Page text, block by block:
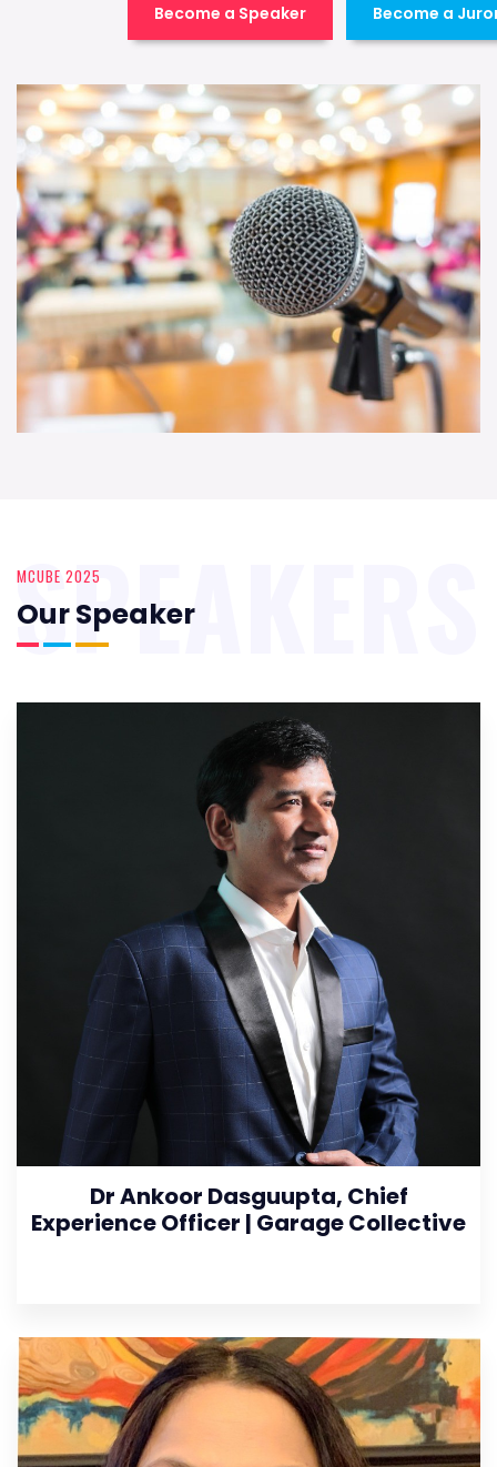
Become a Speaker Become a
MCUBE 2025
Our Speaker
SPEAKERS
Dr Ankoor Dasguupta, Chief
Experience Officer | Garage Collective